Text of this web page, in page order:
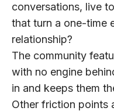
conversations, live
that turn a one-time
relationship?
The community
with no engine
in and keeps them
Other friction points